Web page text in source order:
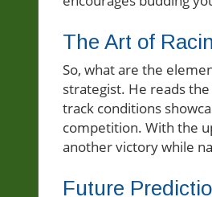
The Art of
So, what are the
strategist. He reads
track conditions
competition. With the
another victory while
Future